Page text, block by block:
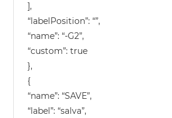
],
“labelPosition”: “”,
“name”: “-G2”,
“custom”: true
},
{
“name”: “SAVE”,
“label”: “salva”,